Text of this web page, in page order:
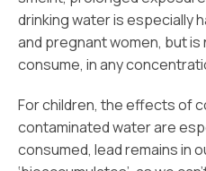
drinking water is especially
and pregnant women, but
consume, in any
For children, the effects of
contaminated water are
consumed, lead remains in